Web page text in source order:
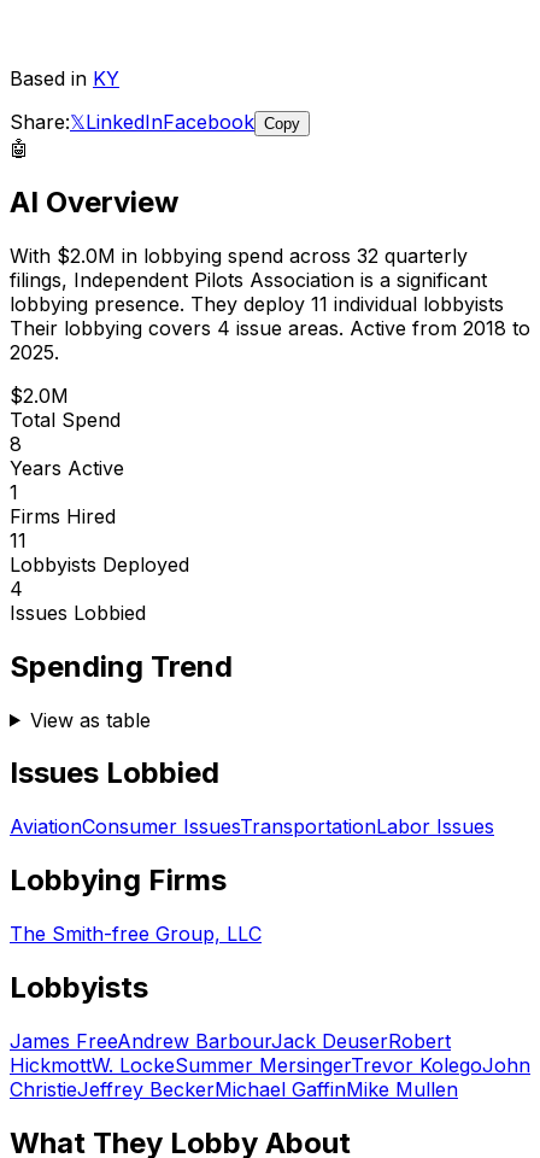
Based in KY
Share:𝕏LinkedInFacebook Copy
🤖
AI Overview
With $2.0M in lobbying spend across 32 quarterly
filings, Independent Pilots Association is a significant
lobbying presence. They deploy 11 individual lobbyists
Their lobbying covers 4 issue areas. Active from 2018 to
2025.
$2.0M
Total Spend
8
Years Active
1
Firms Hired
11
Lobbyists Deployed
4
Issues Lobbied
Spending Trend
View as table
Issues Lobbied
AviationConsumer IssuesTransportationLabor Issues
Lobbying Firms
The Smith-free Group, LLC
Lobbyists
James FreeAndrew BarbourJack DeuserRobert
HickmottW. LockeSummer MersingerTrevor KolegoJohn
ChristieJeffrey BeckerMichael GaffinMike Mullen
What They Lobby About